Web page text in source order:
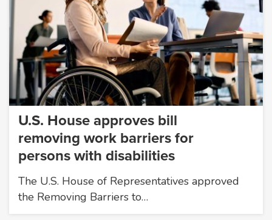
U.S. House approves bill
removing work barriers for
persons with disabilities
The U.S. House of Representatives approved
the Removing Barriers to…